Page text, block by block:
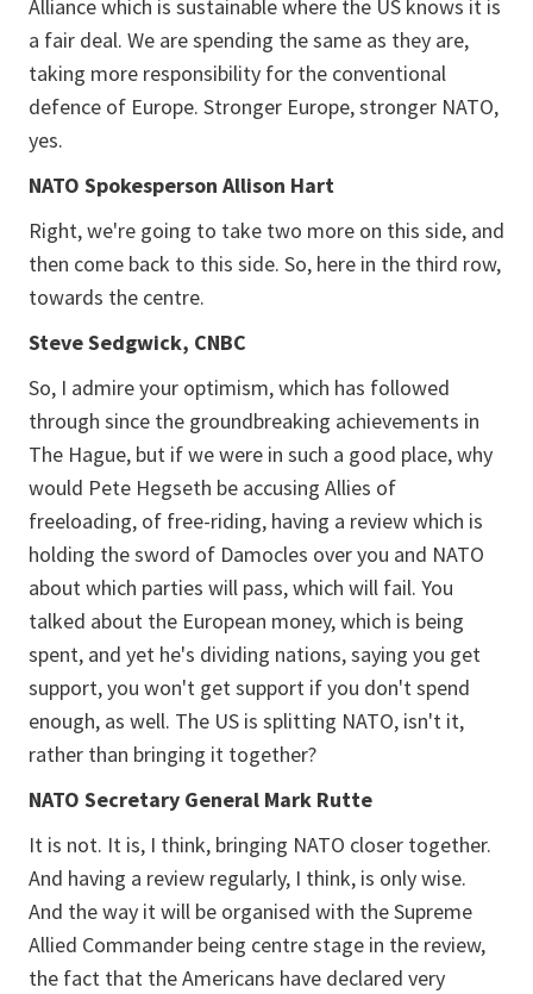
Alliance which is sustainable where the US knows it is
a fair deal. We are spending the same as they are,
taking more responsibility for the conventional
defence of Europe. Stronger Europe, stronger NATO,
yes.
NATO Spokesperson Allison Hart
Right, we're going to take two more on this side, and
then come back to this side. So, here in the third row,
towards the centre.
Steve Sedgwick, CNBC
So, I admire your optimism, which has followed
through since the groundbreaking achievements in
The Hague, but if we were in such a good place, why
would Pete Hegseth be accusing Allies of
freeloading, of free-riding, having a review which is
holding the sword of Damocles over you and NATO
about which parties will pass, which will fail. You
talked about the European money, which is being
spent, and yet he's dividing nations, saying you get
support, you won't get support if you don't spend
enough, as well. The US is splitting NATO, isn't it,
rather than bringing it together?
NATO Secretary General Mark Rutte
It is not. It is, I think, bringing NATO closer together.
And having a review regularly, I think, is only wise.
And the way it will be organised with the Supreme
Allied Commander being centre stage in the review,
the fact that the Americans have declared very